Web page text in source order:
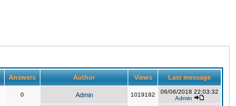
Answers Author Views Last message
0 Admin 1019182
06/06/2018 22:03:32
Admin